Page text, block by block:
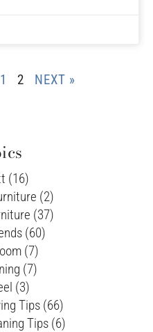
1 2 NEXT »
(16)
(2)
(37)
(60)
(7)
(7)
(3)
Tips (66)
Tips (6)